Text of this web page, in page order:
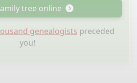
tree online
genealogists preceded
you!